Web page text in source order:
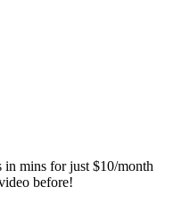
in mins for just $10/month
before!